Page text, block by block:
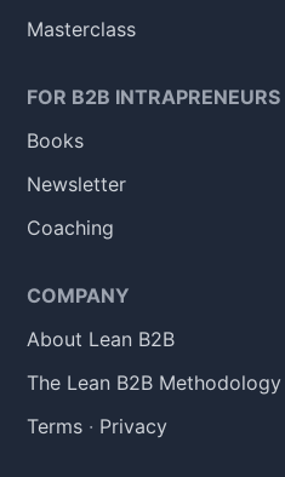
Masterclass
FOR B2B INTRAPRENEURS
Books
Newsletter
Coaching
COMPANY
About Lean B2B
The Lean B2B Methodology
Terms · Privacy